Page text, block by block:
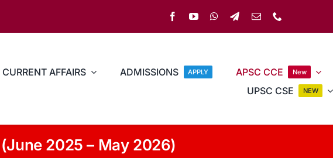
CURRENT AFFAIRS ADMISSIONS APPLY APSC CCE New
UPSC CSE NEW
2025 – May 2026)